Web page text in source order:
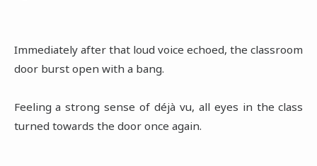
Immediately after that loud voice echoed, the classroom
door burst open with a bang.
Feeling a strong sense of déjà vu, all eyes in the class
turned towards the door once again.